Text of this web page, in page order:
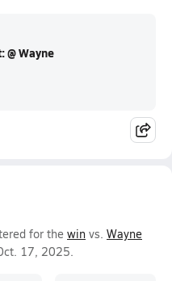
@ Wayne
for the win vs. Wayne
17, 2025.